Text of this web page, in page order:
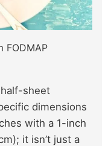
FODMAP
sheet
dimensions
with a 1-inch
it isn’t just a